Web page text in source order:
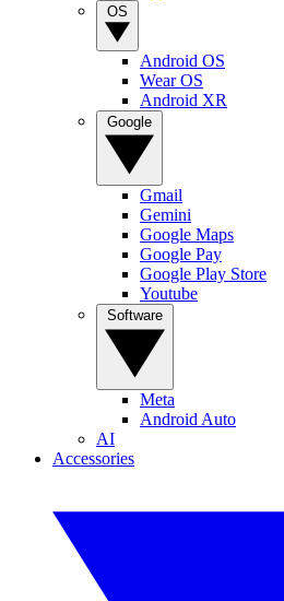
Android OS
Wear OS
Android XR
Gmail
Gemini
Google Maps
Google Pay
Google Play Store
Youtube
Meta
Android Auto
AI
Accessories